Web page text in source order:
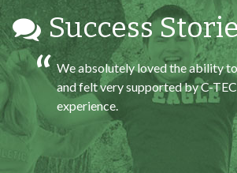
Success
We absolutely loved the ability
and felt very supported by C-
experience.